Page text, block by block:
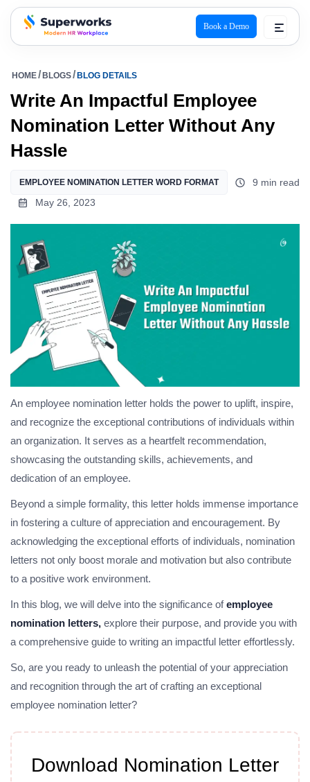
superworks logo
Book a Demo
HOME BLOGS BLOG DETAILS
Write An Impactful Employee
Nomination Letter Without Any
Hassle
EMPLOYEE NOMINATION LETTER WORD FORMAT
9 min read
May 26, 2023
An employee nomination letter holds the power to uplift, inspire,
and recognize the exceptional contributions of individuals within
an organization. It serves as a heartfelt recommendation,
showcasing the outstanding skills, achievements, and
dedication of an employee.
Beyond a simple formality, this letter holds immense importance
in fostering a culture of appreciation and encouragement. By
acknowledging the exceptional efforts of individuals, nomination
letters not only boost morale and motivation but also contribute
to a positive work environment.
In this blog, we will delve into the significance ofemployee
nomination letters, explore their purpose, and provide you with
a comprehensive guide to writing an impactful letter effortlessly.
So, are you ready to unleash the potential of your appreciation
and recognition through the art of crafting an exceptional
employee nomination letter?
Download Nomination Letter